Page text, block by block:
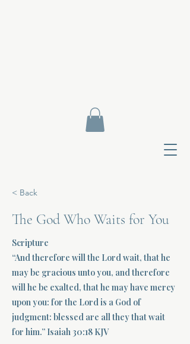
< Back
The God Who Waits for You
Scripture
“And therefore will the Lord wait, that he
may be gracious unto you, and therefore
will he be exalted, that he may have mercy
upon you: for the Lord is a God of
judgment: blessed are all they that wait
for him.” Isaiah 30:18 KJV